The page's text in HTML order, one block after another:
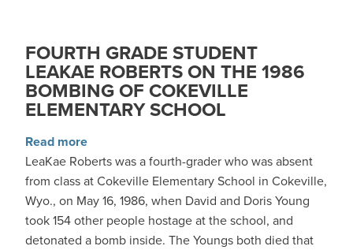
FOURTH GRADE STUDENT
LEAKAE ROBERTS ON THE 1986
BOMBING OF COKEVILLE
ELEMENTARY SCHOOL
Read moreabout Fourth grade student LeaKae Roberts
LeaKae Roberts was a fourth-grader who was absent
from class at Cokeville Elementary School in Cokeville,
Wyo., on May 16, 1986, when David and Doris Young
took 154 other people hostage at the school, and
detonated a bomb inside. The Youngs both died that